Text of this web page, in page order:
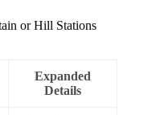
or Hill Stations
Expanded
Details